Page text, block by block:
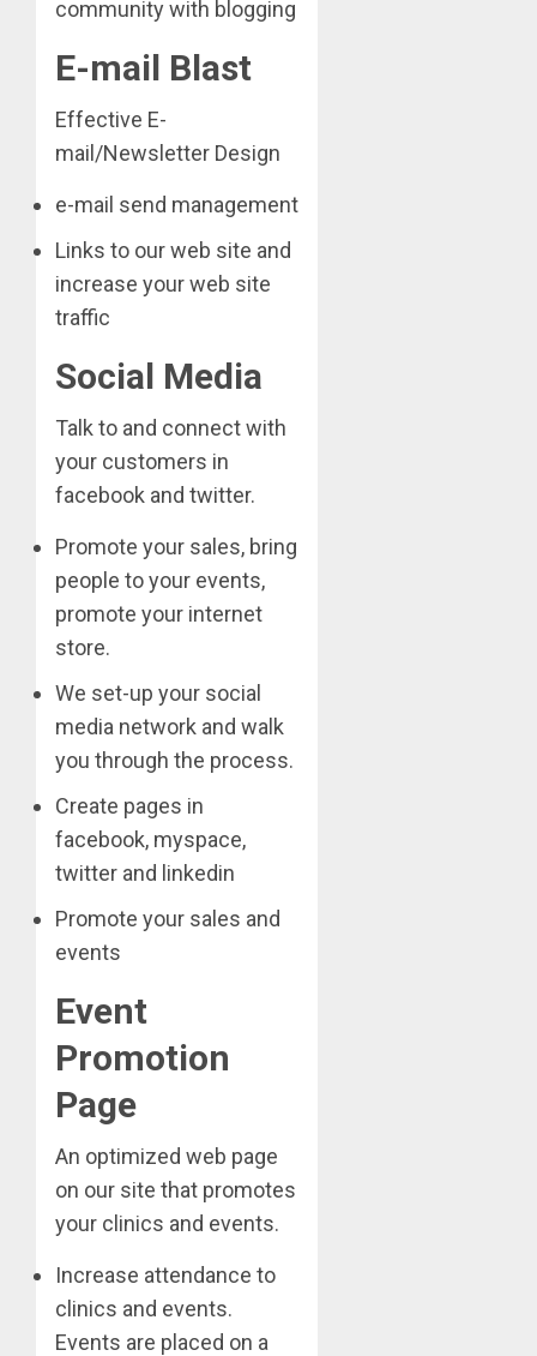
community with blogging
E-mail Blast
Effective E-
mail/Newsletter Design
e-mail send management
Links to our web site and
increase your web site
traffic
Social Media
Talk to and connect with
your customers in
facebook and twitter.
Promote your sales, bring
people to your events,
promote your internet
store.
We set-up your social
media network and walk
you through the process.
Create pages in
facebook, myspace,
twitter and linkedin
Promote your sales and
events
Event
Promotion
Page
An optimized web page
on our site that promotes
your clinics and events.
Increase attendance to
clinics and events.
Events are placed on a